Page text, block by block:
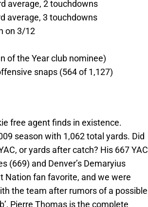
average, 2 touchdowns
average, 3 touchdowns
on 3/12
of the Year club nominee)
snaps (564 of 1,127)
free agent finds in existence.
season with 1,062 total yards. Did
or yards after catch? His 667 YAC
(669) and Denver’s Demaryius
Nation fan favorite, and we were
the team after rumors of a possible
Pierre Thomas is the complete